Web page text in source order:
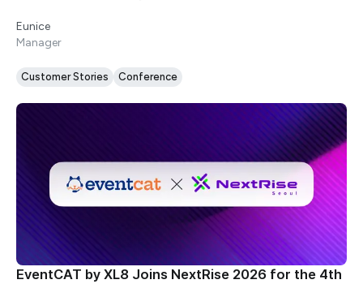
Eunice
Manager
Customer Stories Conference
EventCAT by XL8 Joins NextRise 2026 for the 4th